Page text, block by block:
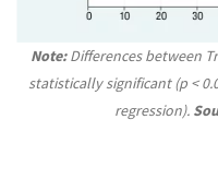
Note:Differences between
statistically significant (p <
regression).